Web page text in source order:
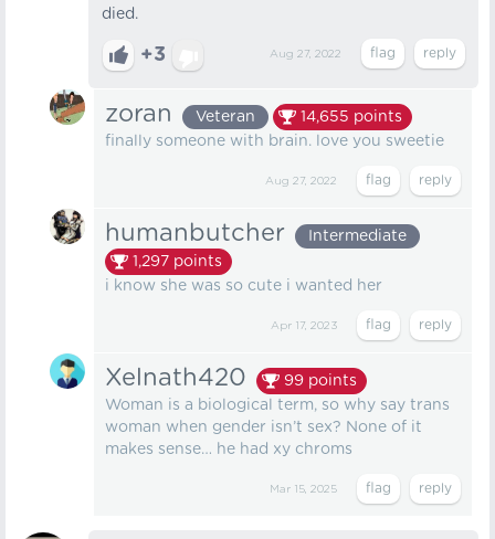
died.
+3 Aug 27, 2022
zoran Veteran 14,655 points
finally someone with brain. love you sweetie
Aug 27, 2022
humanbutcher
Intermediate
1,297 points
i know she was so cute i wanted her
Apr 17, 2023
Xelnath420 99 points
Woman is a biological term, so why say trans
woman when gender isn’t sex? None of it
makes sense… he had xy chroms
Mar 15, 2025